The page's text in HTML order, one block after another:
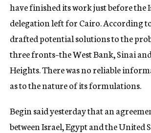
have finished its work just before the
delegation left for Cairo. According
drafted potential solutions to the
three fronts–the West Bank, Sinai
Heights. There was no reliable
as to the nature of its formulations.
Begin said yesterday that an
between Israel, Egypt and the United